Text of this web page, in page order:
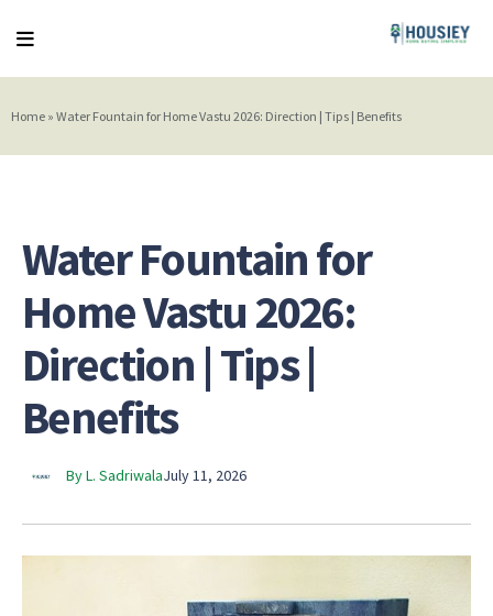
Home » Water Fountain for Home Vastu 2026: Direction | Tips | Benefits
Water Fountain for
Home Vastu 2026:
Direction | Tips |
Benefits
By L. SadriwalaJuly 11, 2026